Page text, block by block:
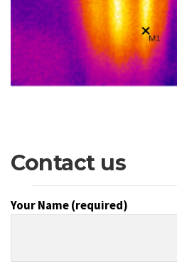
Contact us
Your Name (required)